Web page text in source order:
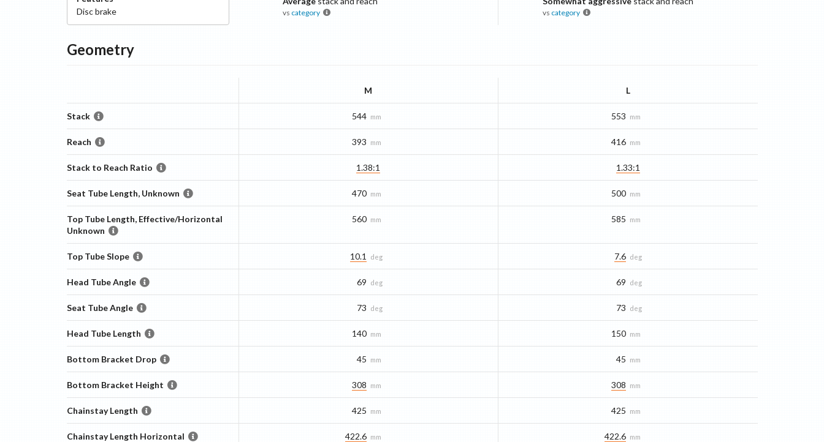
Discbrake vs category vs category
Geometry
M L
Stack 544 mm 553 mm
Reach 393 mm 416 mm
Stack to Reach Ratio 1.38:1 1.33:1
Seat Tube Length, Unknown 470 mm 500 mm
Top Tube Length, Effective/Horizontal
Unknown
560 mm 585 mm
Top Tube Slope 10.1 deg 7.6 deg
Head Tube Angle 69 deg 69 deg
Seat Tube Angle 73 deg 73 deg
Head Tube Length 140 mm 150 mm
Bottom Bracket Drop 45 mm 45 mm
Bottom Bracket Height 308 mm 308 mm
Chainstay Length 425 mm 425 mm
Chainstay Length Horizontal 422.6 mm 422.6 mm